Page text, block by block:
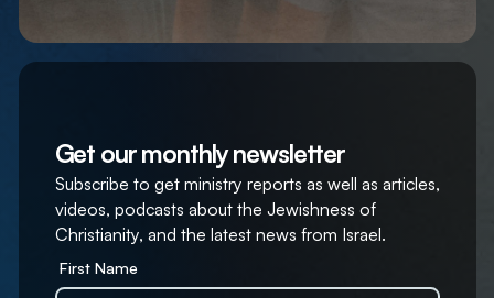
Get our monthly newsletter
Subscribe to get ministry reports as well as articles,
videos, podcasts about the Jewishness of
Christianity, and the latest news from Israel.
First Name